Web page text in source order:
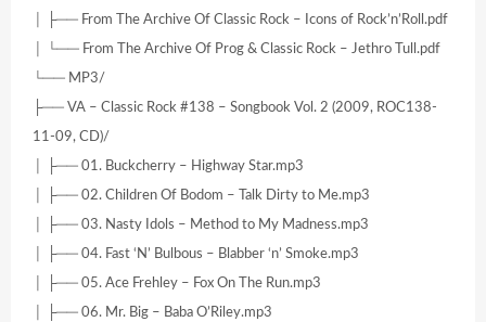
│ ├── From The Archive Of Classic Rock – Icons of Rock’n’Roll.pdf
│ └── From The Archive Of Prog & Classic Rock – Jethro Tull.pdf
└── MP3/
├── VA – Classic Rock #138 – Songbook Vol. 2 (2009, ROC138-
11-09, CD)/
│ ├── 01. Buckcherry – Highway Star.mp3
│ ├── 02. Children Of Bodom – Talk Dirty to Me.mp3
│ ├── 03. Nasty Idols – Method to My Madness.mp3
│ ├── 04. Fast ‘N’ Bulbous – Blabber ‘n’ Smoke.mp3
│ ├── 05. Ace Frehley – Fox On The Run.mp3
│ ├── 06. Mr. Big – Baba O’Riley.mp3